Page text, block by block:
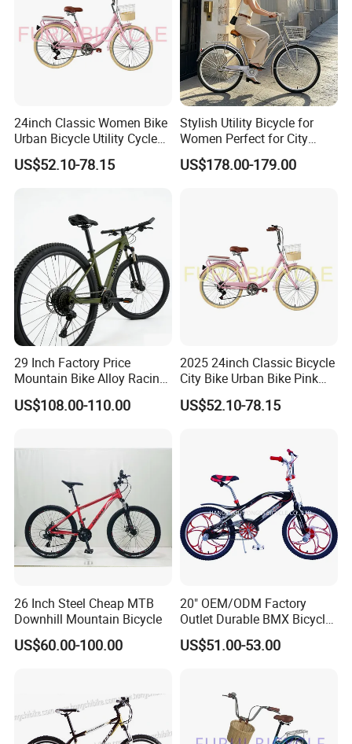
24inch Classic Women Bike
Urban Bicycle Utility Cycle
Fashion OEM ODM
US$52.10-78.15
Stylish Utility Bicycle for
Women Perfect for City
Commuting Bike
US$178.00-179.00
29 Inch Factory Price
Mountain Bike Alloy Racing
Bicycle Popular Cycle 30-
Speed with CE
US$108.00-110.00
2025 24inch Classic Bicycle
City Bike Urban Bike Pink
Unisex Color Customzied
Avaliable
US$52.10-78.15
26 Inch Steel Cheap MTB
Downhill Mountain Bicycle
US$60.00-100.00
20" OEM/ODM Factory
Outlet Durable BMX Bicycle
for Beginner Level to
Advanced Riders Stunts
US$51.00-53.00